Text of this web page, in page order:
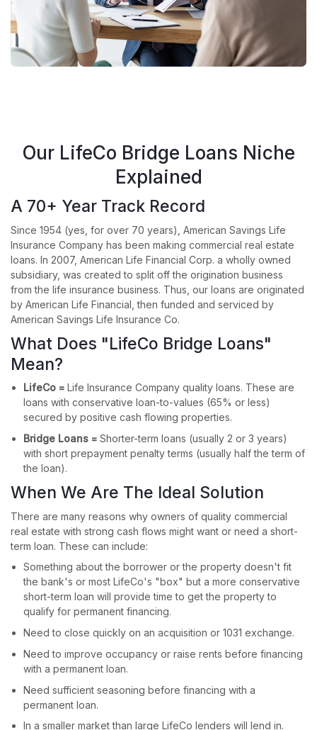
Our LifeCo Bridge Loans Niche
Explained
A 70+ Year Track Record
Since 1954 (yes, for over 70 years), American Savings Life
Insurance Company has been making commercial real estate
loans. In 2007, American Life Financial Corp. a wholly owned
subsidiary, was created to split off the origination business
from the life insurance business. Thus, our loans are originated
by American Life Financial, then funded and serviced by
American Savings Life Insurance Co.
What Does "LifeCo Bridge Loans"
Mean?
LifeCo =Life Insurance Company quality loans. These are
loans with conservative loan-to-values (65% or less)
secured by positive cash flowing properties.
Bridge Loans =Shorter-term loans (usually 2 or 3 years)
with short prepayment penalty terms (usually half the term of
the loan).
When We Are The Ideal Solution
There are many reasons why owners of quality commercial
real estate with strong cash flows might want or need a short-
term loan. These can include:
Something about the borrower or the property doesn't fit
the bank's or most LifeCo's "box" but a more conservative
short-term loan will provide time to get the property to
qualify for permanent financing.
Need to close quickly on an acquisition or 1031 exchange.
Need to improve occupancy or raise rents before financing
with a permanent loan.
Need sufficient seasoning before financing with a
permanent loan.
In a smaller market than large LifeCo lenders will lend in.